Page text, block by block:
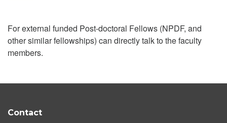
For external funded Post-doctoral Fellows (NPDF, and
other similar fellowships) can directly talk to the faculty
members.
Contact